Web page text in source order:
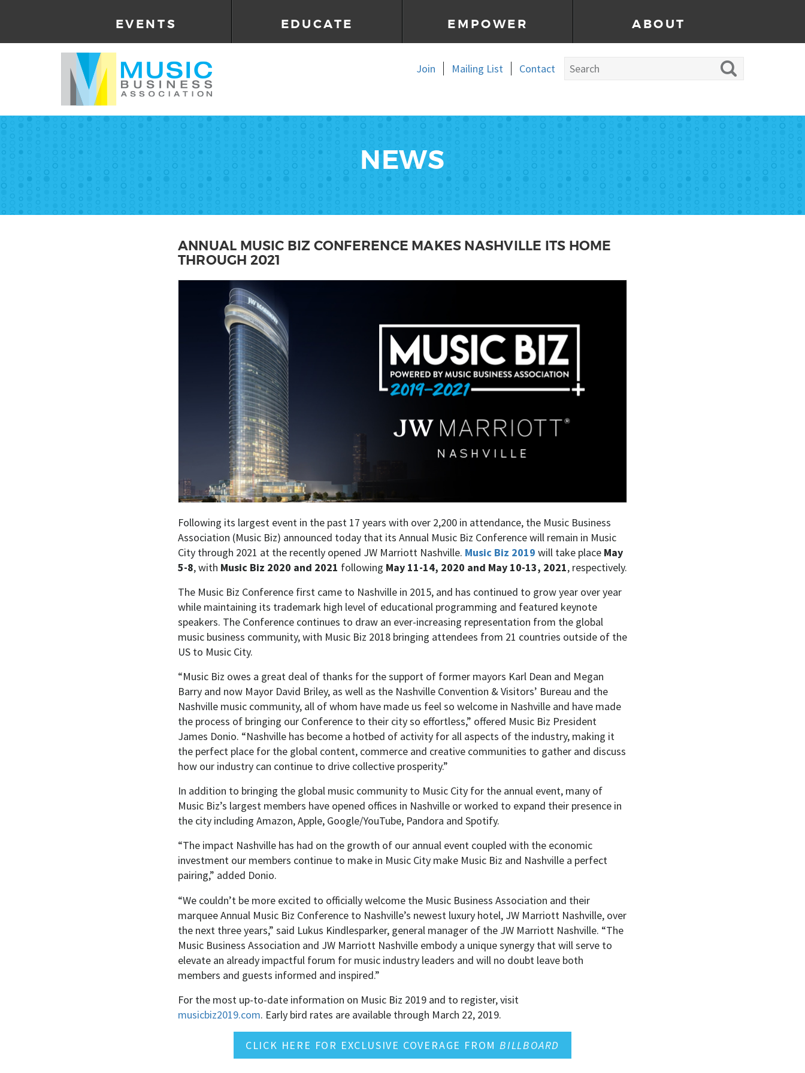
EVENTS EDUCATE EMPOWER ABOUT
Join Mailing List Contact
NEWS
ANNUAL MUSIC BIZ CONFERENCE MAKES NASHVILLE ITS HOME
THROUGH 2021
Following its largest event in the past 17 years with over 2,200 in attendance, the Music Business
Association (Music Biz) announced today that its Annual Music Biz Conference will remain in Music
City through 2021 at the recently opened JW Marriott Nashville. Music Biz 2019 will take place May
5-8, with Music Biz 2020 and 2021 following May 11-14, 2020 and May 10-13, 2021, respectively.
The Music Biz Conference first came to Nashville in 2015, and has continued to grow year over year
while maintaining its trademark high level of educational programming and featured keynote
speakers. The Conference continues to draw an ever-increasing representation from the global
music business community, with Music Biz 2018 bringing attendees from 21 countries outside of the
US to Music City.
“Music Biz owes a great deal of thanks for the support of former mayors Karl Dean and Megan
Barry and now Mayor David Briley, as well as the Nashville Convention & Visitors’ Bureau and the
Nashville music community, all of whom have made us feel so welcome in Nashville and have made
the process of bringing our Conference to their city so effortless,” offered Music Biz President
James Donio. “Nashville has become a hotbed of activity for all aspects of the industry, making it
the perfect place for the global content, commerce and creative communities to gather and discuss
how our industry can continue to drive collective prosperity.”
In addition to bringing the global music community to Music City for the annual event, many of
Music Biz’s largest members have opened offices in Nashville or worked to expand their presence in
the city including Amazon, Apple, Google/YouTube, Pandora and Spotify.
“The impact Nashville has had on the growth of our annual event coupled with the economic
investment our members continue to make in Music City make Music Biz and Nashville a perfect
pairing,” added Donio.
“We couldn’t be more excited to officially welcome the Music Business Association and their
marquee Annual Music Biz Conference to Nashville’s newest luxury hotel, JW Marriott Nashville, over
the next three years,” said Lukus Kindlesparker, general manager of the JW Marriott Nashville. “The
Music Business Association and JW Marriott Nashville embody a unique synergy that will serve to
elevate an already impactful forum for music industry leaders and will no doubt leave both
members and guests informed and inspired.”
For the most up-to-date information on Music Biz 2019 and to register, visit
musicbiz2019.com. Early bird rates are available through March 22, 2019.
CLICK HERE FOR EXCLUSIVE COVERAGE FROM BILLBOARD